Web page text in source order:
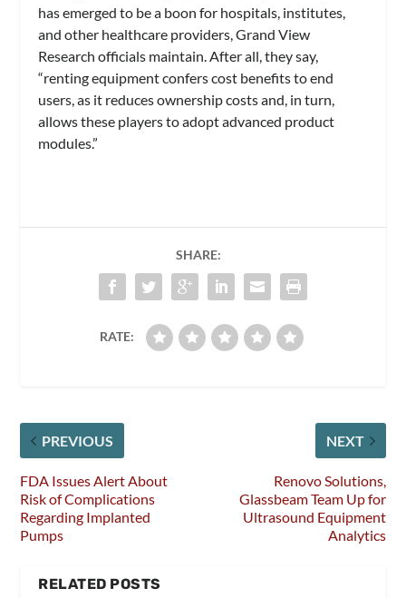
has emerged to be a boon for hospitals, institutes,
and other healthcare providers, Grand View
Research officials maintain. After all, they say,
“renting equipment confers cost benefits to end
users, as it reduces ownership costs and, in turn,
allows these players to adopt advanced product
modules.”
SHARE:
RATE:
PREVIOUS
FDA Issues Alert About
Risk of Complications
Regarding Implanted
Pumps
NEXT
Renovo Solutions,
Glassbeam Team Up for
Ultrasound Equipment
Analytics
RELATED POSTS